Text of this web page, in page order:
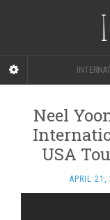
Neel
USA
APRIL 21,